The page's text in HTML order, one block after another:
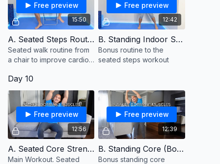
15:50
Free preview
A. Seated Steps Routine
Seated walk routine from
a chair to improve cardio
12:42
Free preview
B. Standing Indoor Steps (Bonus)
Bonus routine to the
seated steps workout
Day 10
12:56
Free preview
A. Seated Core Strength
Main Workout. Seated
12:39
Free preview
B. Standing Core (Bonus)
Bonus standing core